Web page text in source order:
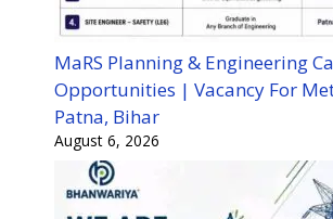
MaRS Planning & Engineering
Opportunities | Vacancy For
Patna, Bihar
August 6, 2026